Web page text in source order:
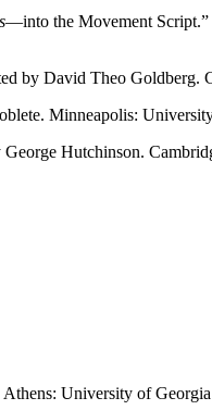
—into the Movement Script.”
by David Theo Goldberg.
Minneapolis:
George Hutchinson.
University of